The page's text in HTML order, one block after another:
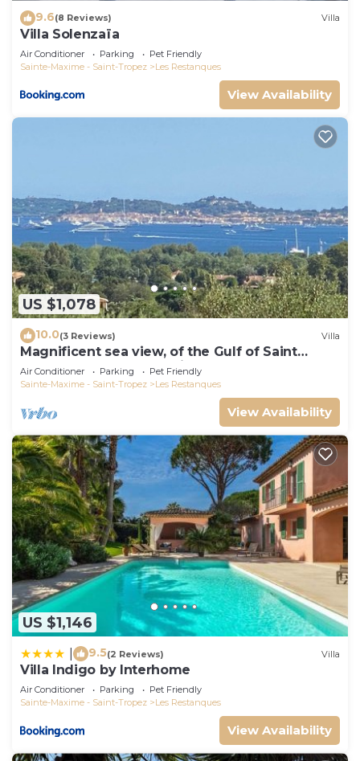
9.6(8 Reviews) Villa
Villa Solenzaïa
Air Conditioner Parking
Pet Friendly
Sainte-Maxime - Saint-Tropez
Les Restanques
View Availability
US $1,078
10.0(3 Reviews) Villa
Magnificent sea view, of the Gulf of Saint
Tropez and the mountains.
Air Conditioner Parking
Pet Friendly
Sainte-Maxime - Saint-Tropez
Les Restanques
View Availability
US $1,146
9.5(2 Reviews) Villa
Villa Indigo by Interhome
Air Conditioner Parking
Pet Friendly
Sainte-Maxime - Saint-Tropez
Les Restanques
View Availability